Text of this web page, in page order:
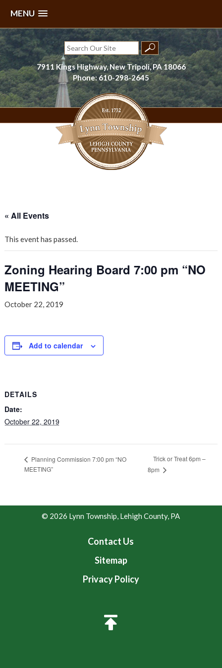
MENU
Skip
to
content
Search
for:
7911 Kings Highway, New Tripoli, PA 18066
Phone: 610-298-2645
« All Events
This event has passed.
Zoning Hearing Board 7:00 pm “NO
MEETING”
October 22, 2019
Add to calendar
DETAILS
Date:
October 22, 2019
Planning Commission 7:00 pm “NO
MEETING”
Trick or Treat 6pm –
8pm
© 2026 Lynn Township, Lehigh County, PA
Contact Us
Sitemap
Privacy Policy